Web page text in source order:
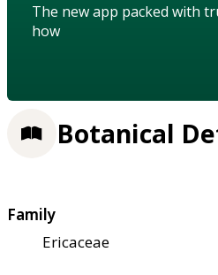
The new app packed with
how
Botanical
Family
Ericaceae